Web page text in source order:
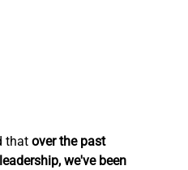
that over the past
we've been